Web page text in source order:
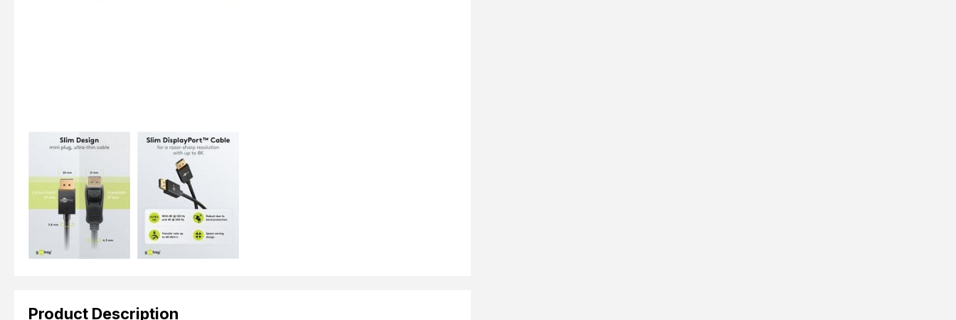
Product Description